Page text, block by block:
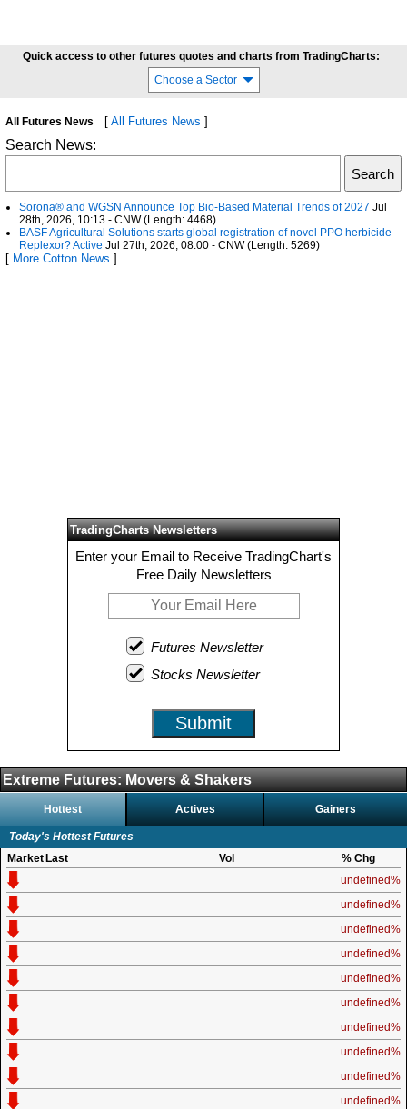
Quick access to other futures quotes and charts from TradingCharts:
Choose a Sector
All Futures News [ All Futures News ]
Search News:
Sorona® and WGSN Announce Top Bio-Based Material Trends of 2027 Jul
28th, 2026, 10:13 - CNW (Length: 4468)
BASF Agricultural Solutions starts global registration of novel PPO herbicide
Replexor? Active Jul 27th, 2026, 08:00 - CNW (Length: 5269)
[ More Cotton News ]
TradingCharts Newsletters
Enter your Email to Receive TradingChart's
Free Daily Newsletters
Futures Newsletter
Stocks Newsletter
Submit
Extreme Futures: Movers & Shakers
Hottest Actives Gainers
Today's Hottest Futures
Market Last Vol
% Chg
undefined%
undefined%
undefined%
undefined%
undefined%
undefined%
undefined%
undefined%
undefined%
undefined%